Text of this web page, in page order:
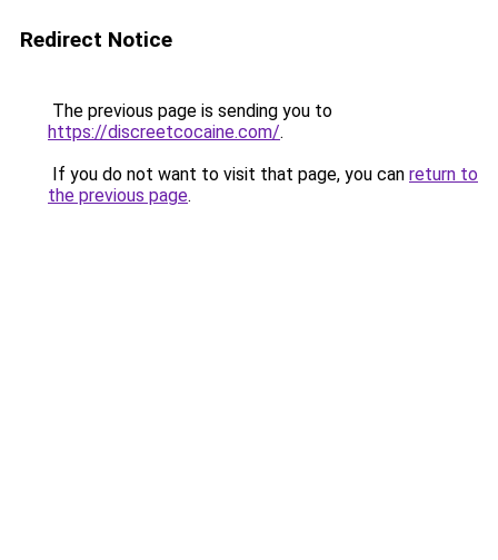
Redirect Notice
The previous page is sending you to
https://discreetcocaine.com/.
If you do not want to visit that page, you can return to
the previous page.